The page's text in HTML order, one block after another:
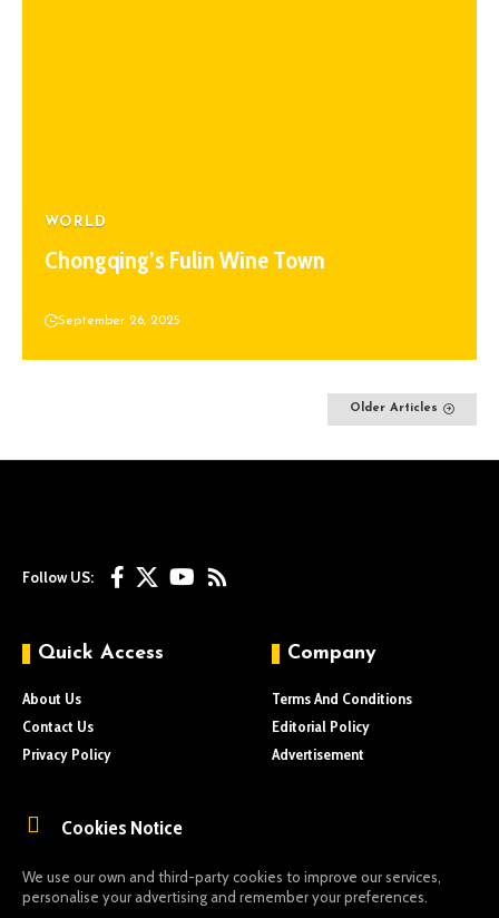
WORLD
Chongqing’s Fulin Wine Town
September 26, 2025
Older Articles
Follow US:
Quick Access
About Us
Contact Us
Privacy Policy
Company
Terms And Conditions
Editorial Policy
Advertisement
Cookies Notice
We use our own and third-party cookies to improve our services,
personalise your advertising and remember your preferences.